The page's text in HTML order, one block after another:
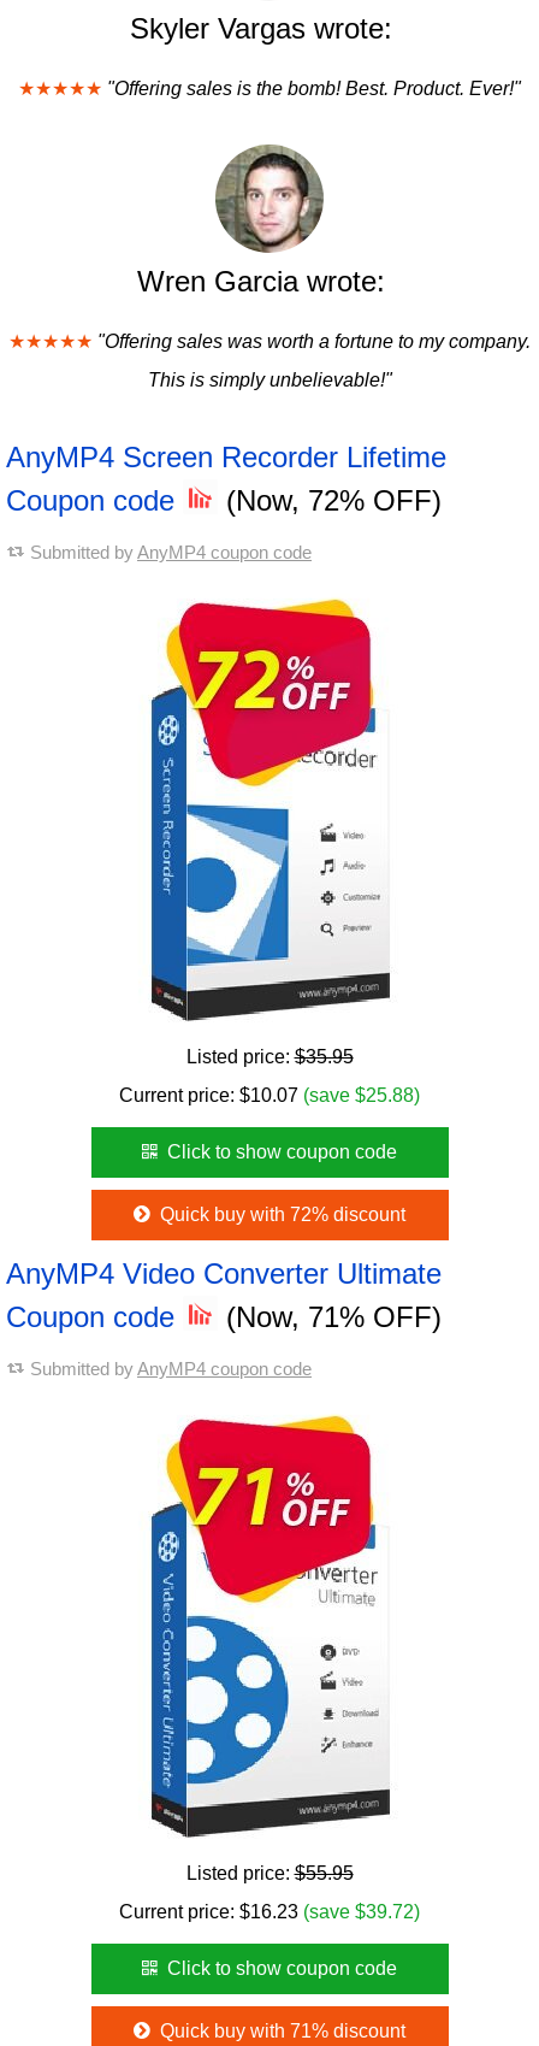
Skyler Vargas wrote:
★★★★★ "Offering sales is the bomb! Best. Product. Ever!"
Wren Garcia wrote:
★★★★★ "Offering sales was worth a fortune to my company.
This is simply unbelievable!"
AnyMP4 Screen Recorder Lifetime
Coupon code
(Now, 72% OFF)
Submitted byAnyMP4 coupon code
Listed price:$35.95
Current price: $10.07 (save $25.88)
Click to show coupon code
Quick buy with 72% discount
AnyMP4 Video Converter Ultimate
Coupon code
(Now, 71% OFF)
Submitted byAnyMP4 coupon code
Listed price:$55.95
Current price: $16.23 (save $39.72)
Click to show coupon code
Quick buy with 71% discount